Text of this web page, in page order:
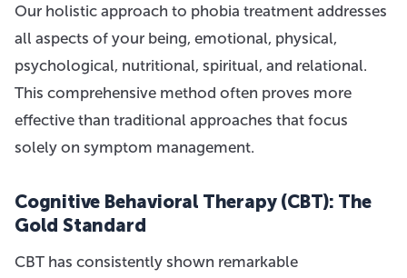
Our holistic approach to phobia treatment addresses
all aspects of your being, emotional, physical,
psychological, nutritional, spiritual, and relational.
This comprehensive method often proves more
effective than traditional approaches that focus
solely on symptom management.
Cognitive Behavioral Therapy (CBT): The
Gold Standard
CBT has consistently shown remarkable